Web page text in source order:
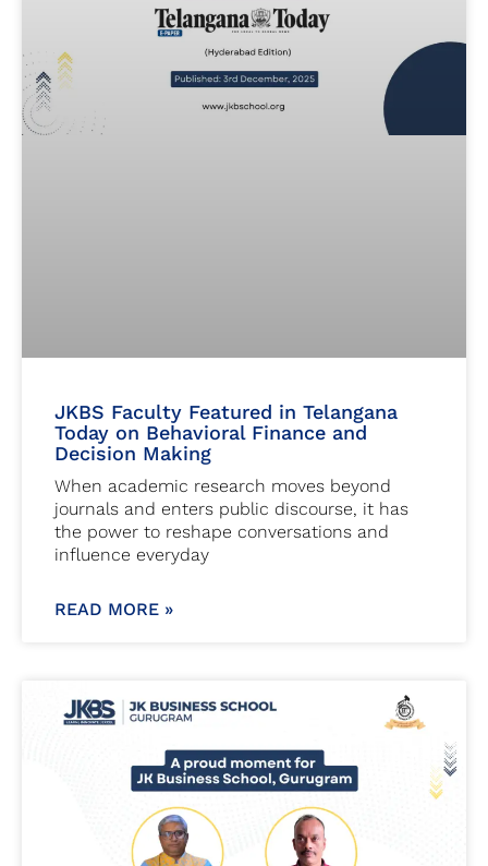
JKBS Faculty Featured in Telangana
Today on Behavioral Finance and
Decision Making
When academic research moves beyond
journals and enters public discourse, it has
the power to reshape conversations and
influence everyday
READ MORE »